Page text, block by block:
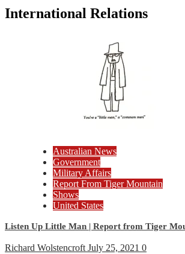
International Relations
Australian News
Government
Military Affairs
Report From Tiger Mountain
Shows
United States
Listen Up Little Man | Report from Tiger
Richard Wolstencroft July 25, 2021 0